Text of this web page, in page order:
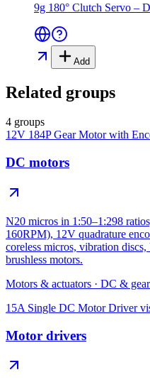
9g 180° Clutch Servo –
Add
Related groups
4 groups
12V 184P Gear Motor with
DC motors
N20 micros in 1:50–1:298
160RPM), 12V quadrature
coreless micros, vibration
brushless motors.
Motors & actuators · DC &
15A Single DC Motor Driver
Motor drivers